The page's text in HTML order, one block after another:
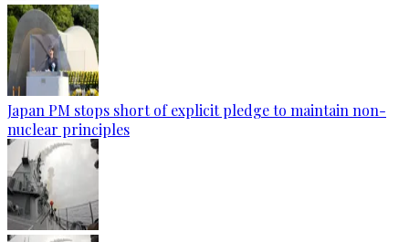
Japan PM stops short of explicit pledge to maintain non-
nuclear principles